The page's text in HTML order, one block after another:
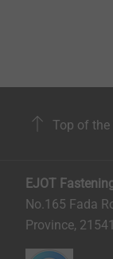
Top of the
EJOT
No.165 Fada
Province,